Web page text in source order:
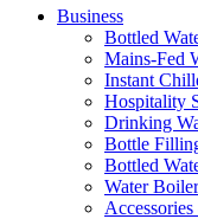
Business
Bottled
Mains-Fed
Instant
Hospitality
Drinking
Bottle
Bottled
Water